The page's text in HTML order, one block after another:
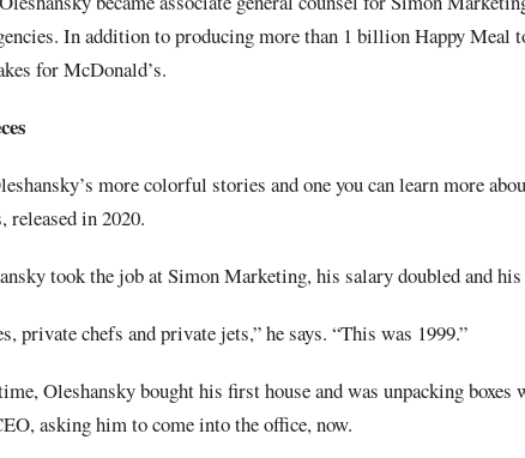
In addition to producing more than 1 billion Happy Meal
for McDonald’s.
more colorful stories and one you can learn more
in 2020.
took the job at Simon Marketing, his salary doubled and
private chefs and private jets,” he says. “This was 1999.”
Oleshansky bought his first house and was unpacking boxes
asking him to come into the office, now.